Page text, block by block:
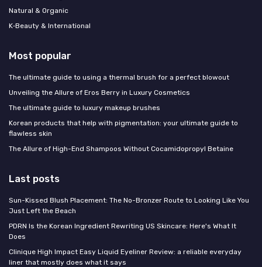
Natural & Organic
K‑Beauty & International
Most popular
The ultimate guide to using a thermal brush for a perfect blowout
Unveiling the Allure of Eros Berry in Luxury Cosmetics
The ultimate guide to luxury makeup brushes
Korean products that help with pigmentation: your ultimate guide to
flawless skin
The Allure of High-End Shampoos Without Cocamidopropyl Betaine
Last posts
Sun-Kissed Blush Placement: The No-Bronzer Route to Looking Like You
Just Left the Beach
PDRN Is the Korean Ingredient Rewriting US Skincare: Here's What It
Does
Clinique High Impact Easy Liquid Eyeliner Review: a reliable everyday
liner that mostly does what it says